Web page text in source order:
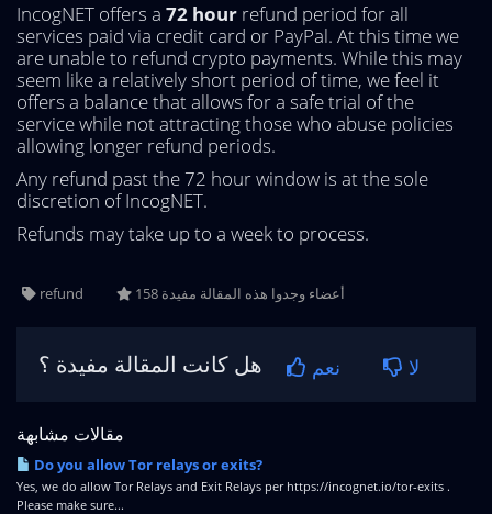
IncogNET offers a 72 hour refund period for all
services paid via credit card or PayPal. At this time we
are unable to refund crypto payments. While this may
seem like a relatively short period of time, we feel it
offers a balance that allows for a safe trial of the
service while not attracting those who abuse policies
allowing longer refund periods.
Any refund past the 72 hour window is at the sole
discretion of IncogNET.
Refunds may take up to a week to process.
refund 158 أعضاء وجدوا هذه المقالة مفيدة
نعم لا
مقالات مشابهة
Do you allow Tor relays or exits?
Yes, we do allow Tor Relays and Exit Relays per https://incognet.io/tor-exits .
Please make sure...